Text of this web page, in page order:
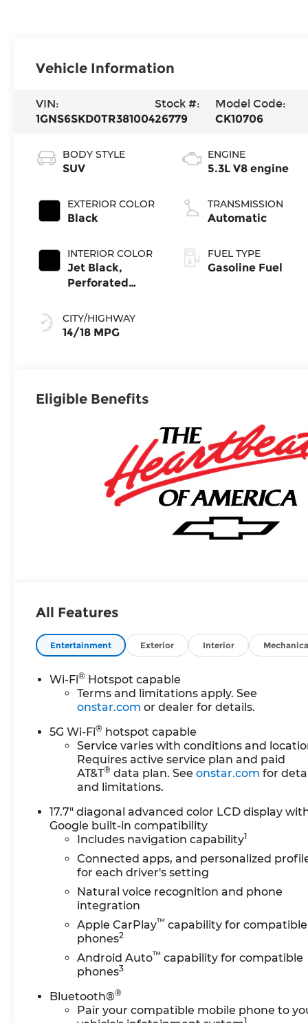
Vehicle Information
VIN:
1GNS6SKD0TR381004
Stock #:
26779
Model Code:
CK10706
BODY STYLE
SUV
EXTERIOR COLOR
Black
INTERIOR COLOR
Jet Black,
Perforated
Surfaces
CITY/HIGHWAY
14/18 MPG
ENGINE
5.3L V8 engine
TRANSMISSION
Automatic
FUEL TYPE
Gasoline Fuel
Eligible Benefits
All Features
Entertainment Exterior Interior
Wi-Fi® Hotspot capable
Terms and limitations apply. See
onstar.com or dealer for details.
5G Wi-Fi® hotspot capable
Service varies with conditions and
Requires active service plan and paid
AT&T® data plan. Seeonstar.com for
and limitations.
17.7" diagonal advanced color LCD display
Google built-in compatibility
Includes navigation capability1
Connected apps, and personalized
for each driver's setting
Natural voice recognition and phone
integration
Apple CarPlay™ capability for compatible
phones2
Android Auto™ capability for compatible
phones3
Bluetooth®®
Pair your compatible mobile phone to
1